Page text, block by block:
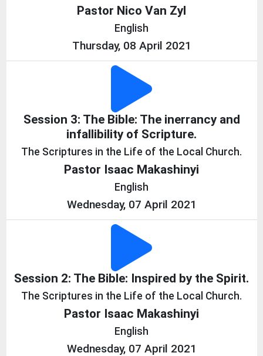
Pastor Nico Van Zyl
English
Thursday, 08 April 2021
Session 3: The Bible: The inerrancy and
infallibility of Scripture.
The Scriptures in the Life of the Local Church.
Pastor Isaac Makashinyi
English
Wednesday, 07 April 2021
Session 2: The Bible: Inspired by the Spirit.
The Scriptures in the Life of the Local Church.
Pastor Isaac Makashinyi
English
Wednesday, 07 April 2021